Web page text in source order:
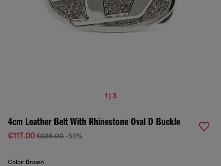
1 | 3
4cm Leather Belt With Rhinestone Oval D Buckle
€117.00€235.00 -50%
Color: Brown